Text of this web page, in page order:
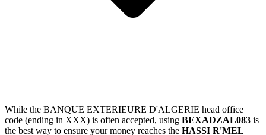
While the BANQUE EXTERIEURE D'ALGERIE head office
code (ending in XXX) is often accepted, using BEXADZAL083 is
the best way to ensure your money reaches the HASSI R'MEL